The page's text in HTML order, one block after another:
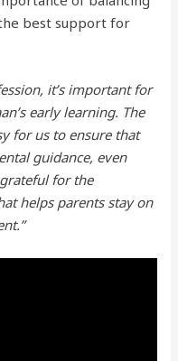
best support for
it’s important for
early learning. The
for us to ensure that
guidance, even
for the
helps parents stay on